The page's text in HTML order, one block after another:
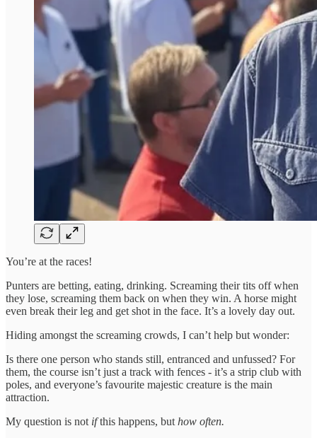
You’re at the races!
Punters are betting, eating, drinking. Screaming their tits off when
they lose, screaming them back on when they win. A horse might
even break their leg and get shot in the face. It’s a lovely day out.
Hiding amongst the screaming crowds, I can’t help but wonder:
Is there one person who stands still, entranced and unfussed? For
them, the course isn’t just a track with fences - it’s a strip club with
poles, and everyone’s favourite majestic creature is the main
attraction.
My question is not ifthis happens, but how often.